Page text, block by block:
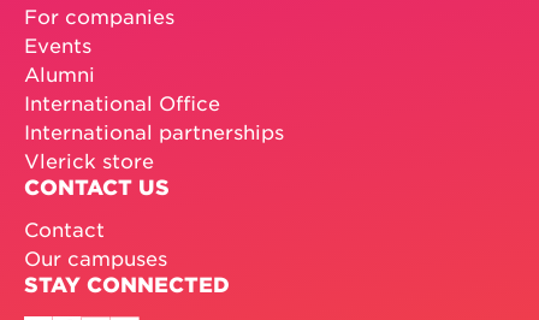
For companies
Events
Alumni
International Office
International partnerships
Vlerick store
CONTACT US
Contact
Our campuses
STAY CONNECTED